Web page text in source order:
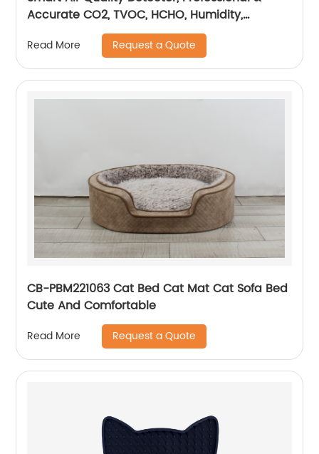
Accurate CO2, TVOC, HCHO, Humidity,
Temperature&PM2.5/10 index (Real-time AQ
monitor via application), for Home, Office,
School, Hotel, Car.
Read More Request a Quote
CB-PBM221063 Cat Bed Cat Mat Cat Sofa Bed
Cute And Comfortable
Read More Request a Quote